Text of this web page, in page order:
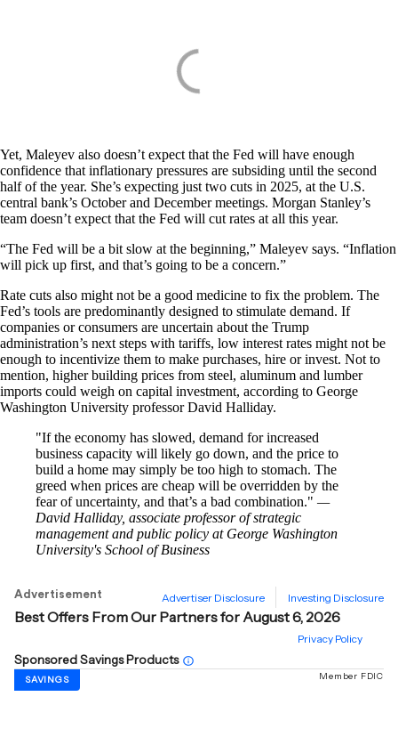
Yet, Maleyev also doesn’t expect that the Fed will have enough
confidence that inflationary pressures are subsiding until the second
half of the year. She’s expecting just two cuts in 2025, at the U.S.
central bank’s October and December meetings. Morgan Stanley’s
team doesn’t expect that the Fed will cut rates at all this year.
“The Fed will be a bit slow at the beginning,” Maleyev says. “Inflation
will pick up first, and that’s going to be a concern.”
Rate cuts also might not be a good medicine to fix the problem. The
Fed’s tools are predominantly designed to stimulate demand. If
companies or consumers are uncertain about the Trump
administration’s next steps with tariffs, low interest rates might not be
enough to incentivize them to make purchases, hire or invest. Not to
mention, higher building prices from steel, aluminum and lumber
imports could weigh on capital investment, according to George
Washington University professor David Halliday.
If the economy has slowed, demand for increased
business capacity will likely go down, and the price to
build a home may simply be too high to stomach. The
greed when prices are cheap will be overridden by the
fear of uncertainty, and that’s a bad combination.
—
David Halliday, associate professor of strategic
management and public policy at George Washington
University's School of Business